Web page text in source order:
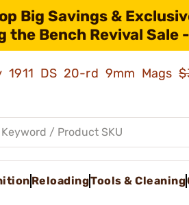
Big Savings &
the Bench Revival Sale
1911 DS 20-rd 9mm Mags
ReloadingTools & Cleaning